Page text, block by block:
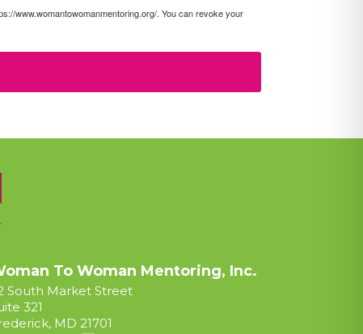
www.womantowomanmentoring.org/. You can revoke your
To Woman Mentoring, Inc.
South Market Street
321
MD 21701